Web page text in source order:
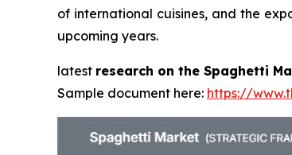
of international cuisines, and the
upcoming years.
latest research on the Spaghetti
Sample document here: https://